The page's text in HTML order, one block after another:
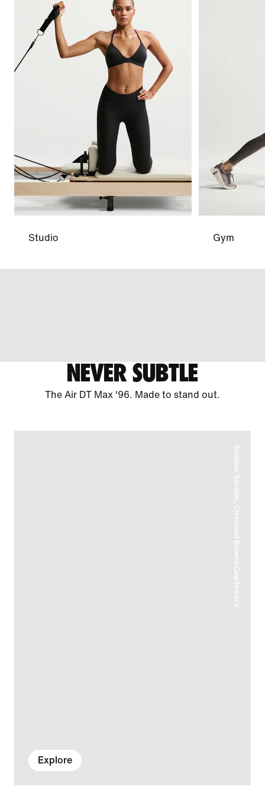
Studio Gym
NEVER SUBTLE
The Air DT Max '96. Made to stand out.
Shedeur Sanders, Cleveland Browns Quarterback
Explore